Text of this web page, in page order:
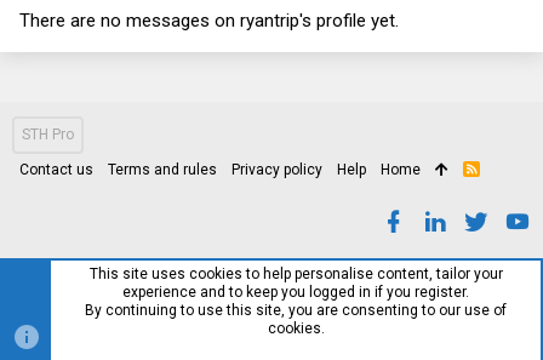
There are no messages on ryantrip's profile yet.
STH Pro
Contact us Terms and rules Privacy policy Help Home
R
This site uses cookies to help personalise content, tailor your
experience and to keep you logged in if you register.
By continuing to use this site, you are consenting to our use of
cookies.